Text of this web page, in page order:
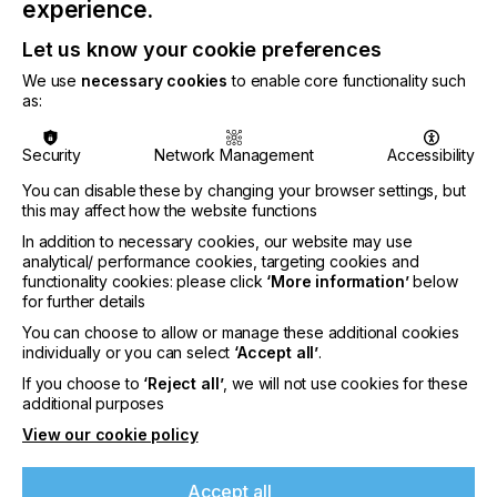
Please contact for further information via
info@adphos.de or visit the adphos website
Related News
experience.
Let us know your cookie preferences
We use necessary cookies to enable core functionality such
as:
Security Network Management
Accessibility
You can disable these by changing your browser settings, but
this may affect how the website functions
In addition to necessary cookies, our website may use
analytical/ performance cookies, targeting cookies and
functionality cookies: please click ‘More information’below
for further details
You can choose to allow or manage these additional cookies
individually or you can select ‘Accept all’.
If you choose to ‘Reject all’, we will not use cookies for these
additional purposes
View our cookie policy
Accept all